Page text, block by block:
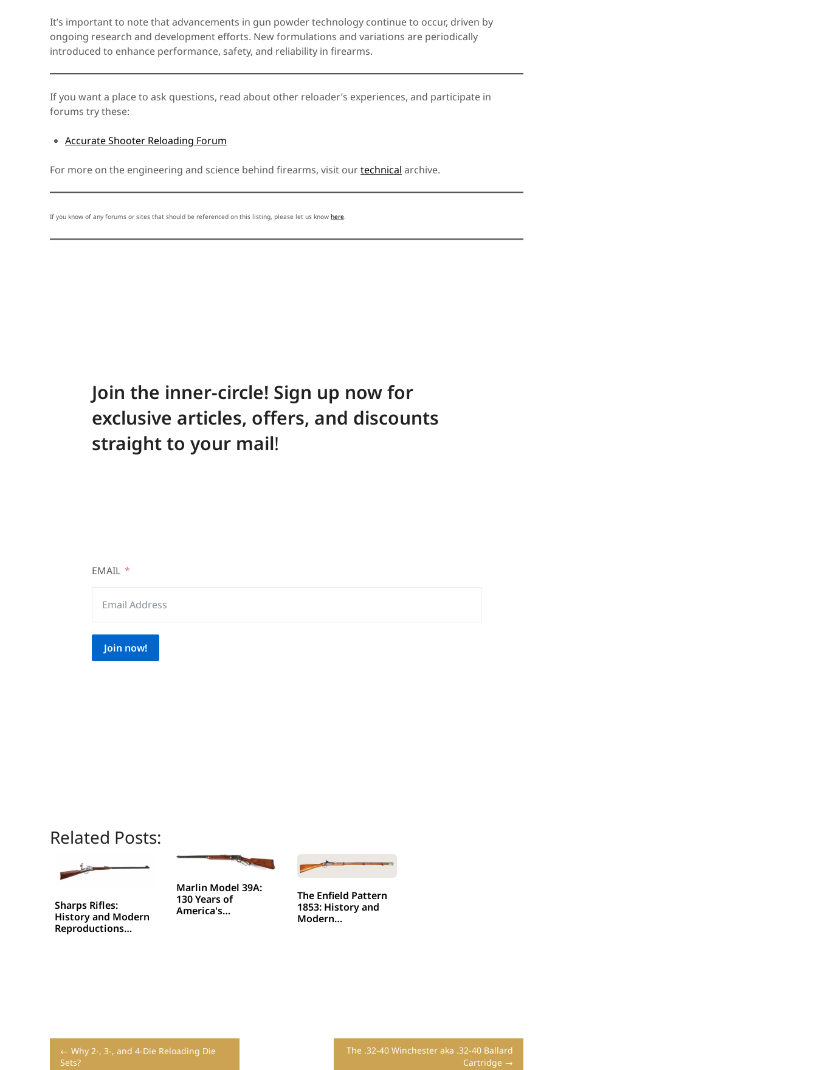
It’s important to note that advancements in gun powder technology continue to occur, driven by
ongoing research and development efforts. New formulations and variations are periodically
introduced to enhance performance, safety, and reliability in firearms.
If you want a place to ask questions, read about other reloader’s experiences, and participate in
forums try these:
Accurate Shooter Reloading Forum
For more on the engineering and science behind firearms, visit ourtechnical archive.
If you know of any forums or sites that should be referenced on this listing, please let us know here
Join the inner-circle! Sign up now for
exclusive articles, offers, and discounts
straight to your mail!
EMAIL
Join now!
Related Posts:
Sharps Rifles:
History and Modern
Reproductions…
Marlin Model 39A:
130 Years of
America's…
The Enfield Pattern
1853: History and
Modern…
← Why 2-, 3-, and 4-Die Reloading Die
Sets?
The .32-40 Winchester aka .32-40 Ballard
Cartridge →